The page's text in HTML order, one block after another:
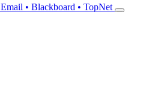
Email • Blackboard • TopNet